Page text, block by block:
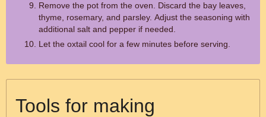
Remove the pot from the oven. Discard the bay leaves,
thyme, rosemary, and parsley. Adjust the seasoning with
additional salt and pepper if needed.
Let the oxtail cool for a few minutes before serving.
Tools for making